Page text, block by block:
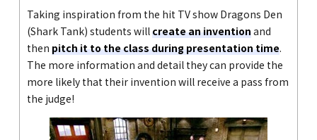
Taking inspiration from the hit TV show Dragons Den
(Shark Tank) students willcreate an inventionand
then pitch it to the class during presentation time.
The more information and detail they can provide the
more likely that their invention will receive a pass from
the judge!